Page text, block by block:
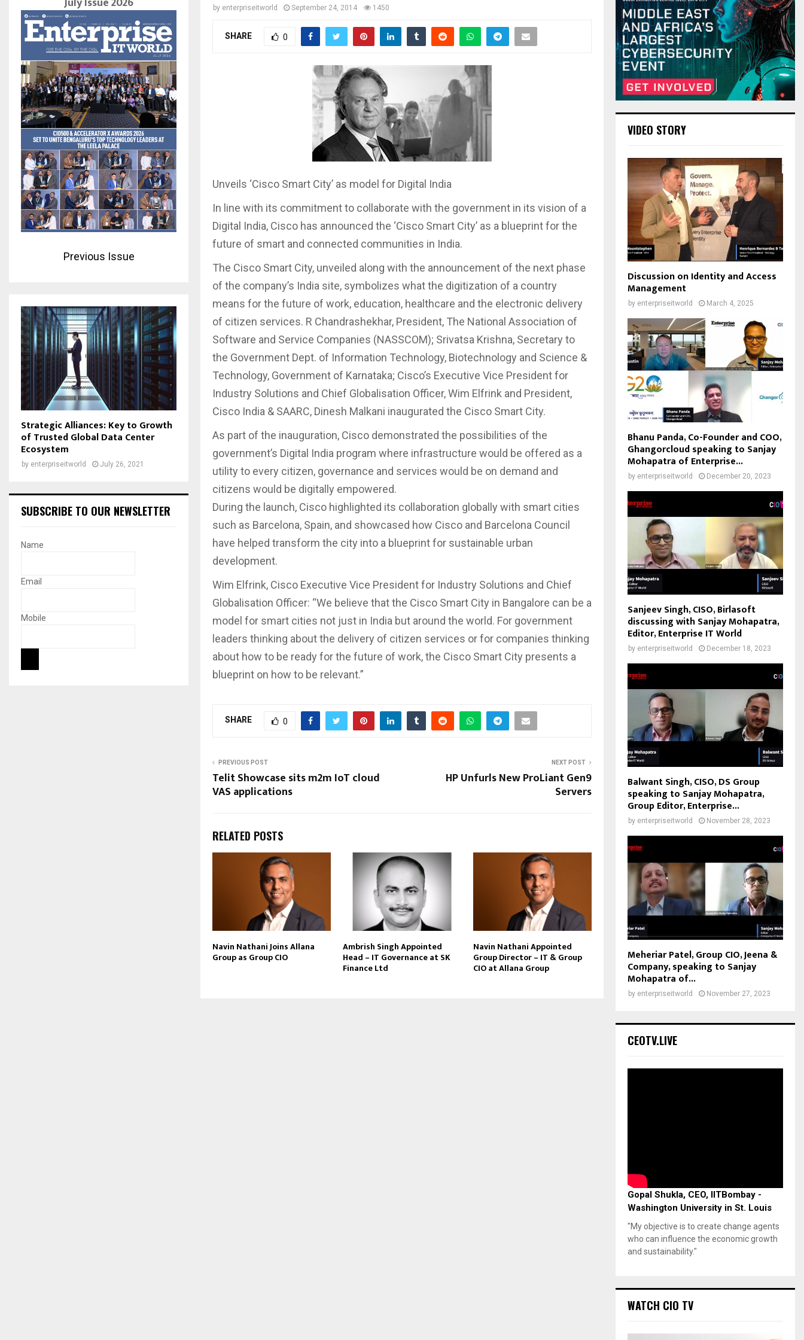
by enterpriseitworld September 24, 2014 1450
SHARE 0
Unveils ‘Cisco Smart City’ as model for Digital India
In line with its commitment to collaborate with the government in its vision of a
Digital India, Cisco has announced the ‘Cisco Smart City’ as a blueprint for the
future of smart and connected communities in India.
The Cisco Smart City, unveiled along with the announcement of the next phase
of the company’s India site, symbolizes what the digitization of a country
means for the future of work, education, healthcare and the electronic delivery
of citizen services. R Chandrashekhar, President, The National Association of
Software and Service Companies (NASSCOM); Srivatsa Krishna, Secretary to
the Government Dept. of Information Technology, Biotechnology and Science &
Technology, Government of Karnataka; Cisco’s Executive Vice President for
Industry Solutions and Chief Globalisation Officer, Wim Elfrink and President,
Cisco India & SAARC, Dinesh Malkani inaugurated the Cisco Smart City.
As part of the inauguration, Cisco demonstrated the possibilities of the
government’s Digital India program where infrastructure would be offered as a
utility to every citizen, governance and services would be on demand and
citizens would be digitally empowered.
During the launch, Cisco highlighted its collaboration globally with smart cities
such as Barcelona, Spain, and showcased how Cisco and Barcelona Council
have helped transform the city into a blueprint for sustainable urban
development.
Wim Elfrink, Cisco Executive Vice President for Industry Solutions and Chief
Globalisation Officer: “We believe that the Cisco Smart City in Bangalore can be a
model for smart cities not just in India but around the world. For government
leaders thinking about the delivery of citizen services or for companies thinking
about how to be ready for the future of work, the Cisco Smart City presents a
blueprint on how to be relevant.”
SHARE 0
PREVIOUS POST
Telit Showcase sits m2m IoT cloud
VAS applications
NEXT POST
HP Unfurls New ProLiant Gen9
Servers
RELATED POSTS
Navin Nathani Joins Allana
Group as Group CIO
Ambrish Singh Appointed
Head – IT Governance at SK
Finance Ltd
Navin Nathani Appointed
Group Director – IT & Group
CIO at Allana Group
Previous Issue
Strategic Alliances: Key to Growth
of Trusted Global Data Center
Ecosystem
by enterpriseitworld July 26, 2021
SUBSCRIBE TO OUR NEWSLETTER
Name
Email
Mobile
VIDEO STORY
Discussion on Identity and Access
Management
by enterpriseitworld March 4, 2025
Bhanu Panda, Co-Founder and COO,
Ghangorcloud speaking to Sanjay
Mohapatra of Enterprise...
by enterpriseitworld December 20, 2023
Sanjeev Singh, CISO, Birlasoft
discussing with Sanjay Mohapatra,
Editor, Enterprise IT World
by enterpriseitworld December 18, 2023
Balwant Singh, CISO, DS Group
speaking to Sanjay Mohapatra,
Group Editor, Enterprise...
by enterpriseitworld November 28, 2023
Meheriar Patel, Group CIO, Jeena &
Company, speaking to Sanjay
Mohapatra of...
by enterpriseitworld November 27, 2023
CEOTV.LIVE
Gopal Shukla, CEO, IITBombay -
Washington University in St. Louis
"My objective is to create change agents
who can influence the economic growth
and sustainability."
WATCH CIO TV